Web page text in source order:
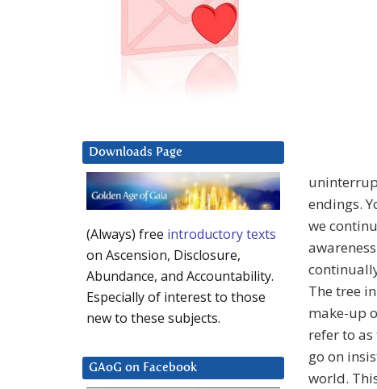
endings.
we
The tree
make-up
refer to
go on
world.
Downloads Page
(Always) free introductory texts
on Ascension, Disclosure,
Abundance, and Accountability.
Especially of interest to those
new to these subjects.
GAoG on Facebook